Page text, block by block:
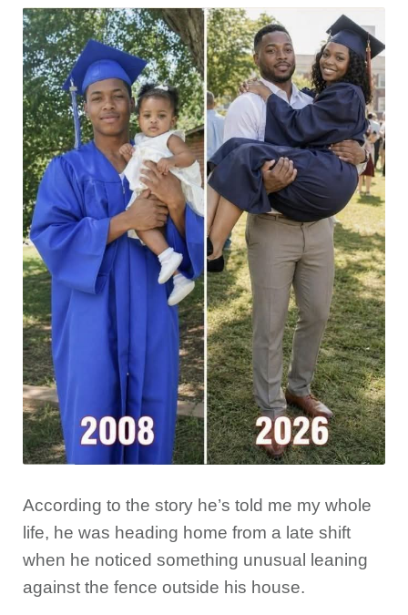
According to the story he’s told me my whole
life, he was heading home from a late shift
when he noticed something unusual leaning
against the fence outside his house.